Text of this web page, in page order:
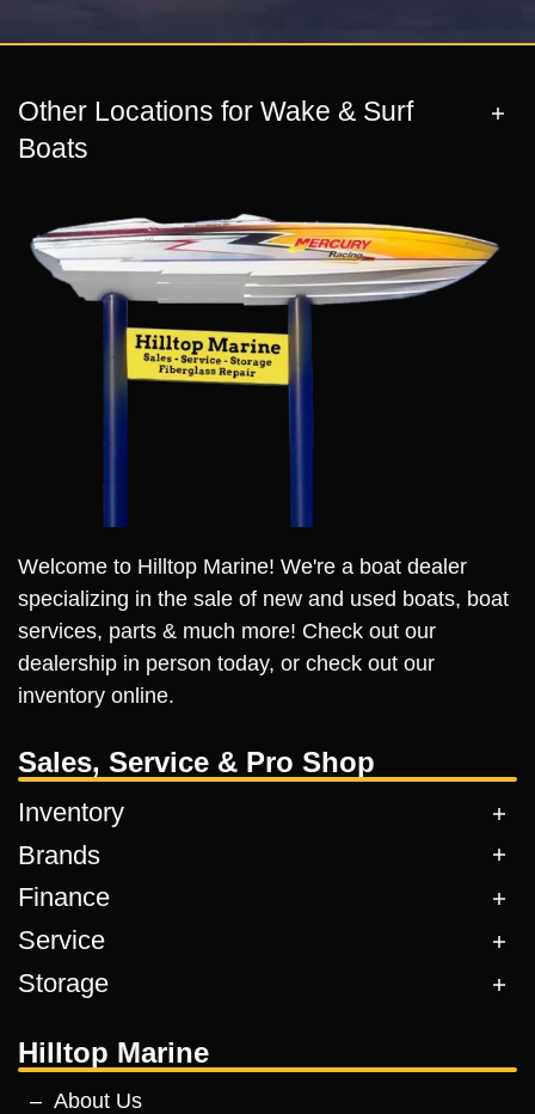
Other Locations for Wake & Surf
Boats
Welcome to Hilltop Marine! We're a boat dealer
specializing in the sale of new and used boats, boat
services, parts & much more! Check out our
dealership in person today, or check out our
inventory online.
Sales, Service & Pro Shop
Inventory
Brands
Finance
Service
Storage
Hilltop Marine
About Us